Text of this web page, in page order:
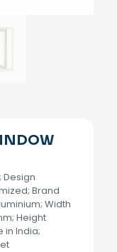
Design
Brand
Width
Height
in India;